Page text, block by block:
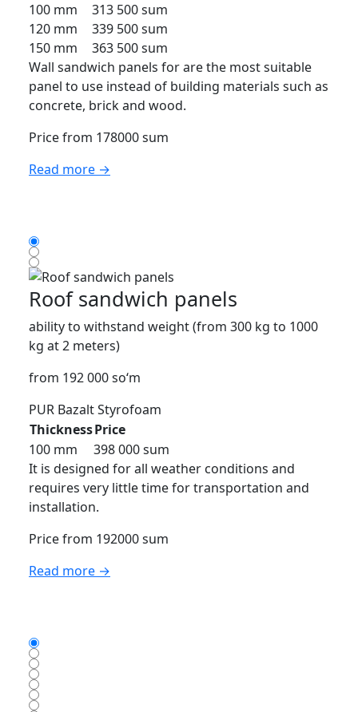
100 mm
313 500 sum
120 mm
339 500 sum
150 mm
363 500 sum
Wall sandwich panels for are the most suitable
panel to use instead of building materials such as
concrete, brick and wood.
Price from 178000 sum
Read more →
Roof sandwich panels
ability to withstand weight (from 300 kg to 1000
kg at 2 meters)
from 192 000 so‘m
PUR BazaltStyrofoam
ThicknessPrice
100 mm
398 000 sum
It is designed for all weather conditions and
requires very little time for transportation and
installation.
Price from 192000 sum
Read more →